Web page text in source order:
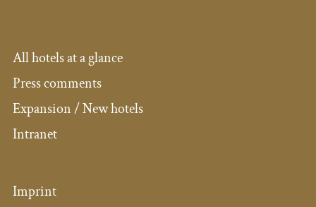
All hotels at a glance
Press comments
Expansion / New hotels
Intranet
Imprint